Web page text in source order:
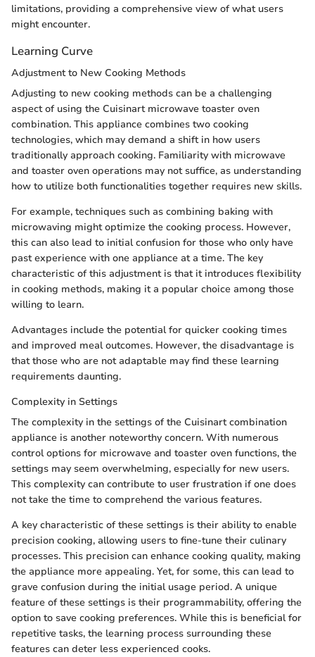
limitations, providing a comprehensive view of what users
might encounter.
Learning Curve
Adjustment to New Cooking Methods
Adjusting to new cooking methods can be a challenging
aspect of using the Cuisinart microwave toaster oven
combination. This appliance combines two cooking
technologies, which may demand a shift in how users
traditionally approach cooking. Familiarity with microwave
and toaster oven operations may not suffice, as understanding
how to utilize both functionalities together requires new skills.
For example, techniques such as combining baking with
microwaving might optimize the cooking process. However,
this can also lead to initial confusion for those who only have
past experience with one appliance at a time. The key
characteristic of this adjustment is that it introduces flexibility
in cooking methods, making it a popular choice among those
willing to learn.
Advantages include the potential for quicker cooking times
and improved meal outcomes. However, the disadvantage is
that those who are not adaptable may find these learning
requirements daunting.
Complexity in Settings
The complexity in the settings of the Cuisinart combination
appliance is another noteworthy concern. With numerous
control options for microwave and toaster oven functions, the
settings may seem overwhelming, especially for new users.
This complexity can contribute to user frustration if one does
not take the time to comprehend the various features.
A key characteristic of these settings is their ability to enable
precision cooking, allowing users to fine-tune their culinary
processes. This precision can enhance cooking quality, making
the appliance more appealing. Yet, for some, this can lead to
grave confusion during the initial usage period. A unique
feature of these settings is their programmability, offering the
option to save cooking preferences. While this is beneficial for
repetitive tasks, the learning process surrounding these
features can deter less experienced cooks.